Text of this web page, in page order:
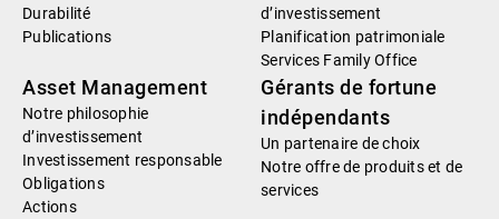
Durabilité
Publications
d’investissement
Planification patrimoniale
Services Family Office
Asset Management
Notre philosophie
d’investissement
Investissement responsable
Obligations
Actions
Gérants de fortune
indépendants
Un partenaire de choix
Notre offre de produits et de
services